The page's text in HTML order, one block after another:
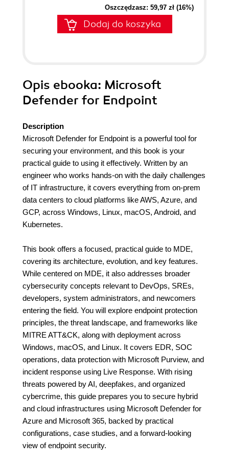
Oszczędzasz: 59,97 zł (16%)
Dodaj do koszyka
Opis ebooka: Microsoft
Defender for Endpoint
Description
Microsoft Defender for Endpoint is a powerful tool for
securing your environment, and this book is your
practical guide to using it effectively. Written by an
engineer who works hands-on with the daily challenges
of IT infrastructure, it covers everything from on-prem
data centers to cloud platforms like AWS, Azure, and
GCP, across Windows, Linux, macOS, Android, and
Kubernetes.
This book offers a focused, practical guide to MDE,
covering its architecture, evolution, and key features.
While centered on MDE, it also addresses broader
cybersecurity concepts relevant to DevOps, SREs,
developers, system administrators, and newcomers
entering the field. You will explore endpoint protection
principles, the threat landscape, and frameworks like
MITRE ATT&CK, along with deployment across
Windows, macOS, and Linux. It covers EDR, SOC
operations, data protection with Microsoft Purview, and
incident response using Live Response. With rising
threats powered by AI, deepfakes, and organized
cybercrime, this guide prepares you to secure hybrid
and cloud infrastructures using Microsoft Defender for
Azure and Microsoft 365, backed by practical
configurations, case studies, and a forward-looking
view of endpoint security.